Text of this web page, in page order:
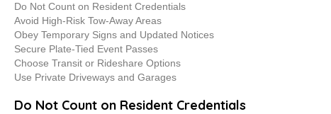
Do Not Count on Resident Credentials
Avoid High-Risk Tow-Away Areas
Obey Temporary Signs and Updated Notices
Secure Plate-Tied Event Passes
Choose Transit or Rideshare Options
Use Private Driveways and Garages
Do Not Count on Resident Credentials